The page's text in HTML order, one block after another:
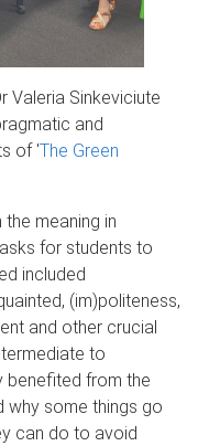
Valeria Sinkeviciute
and
of 'The Green
meaning in
for students to
included
(im)politeness,
and other crucial
to
benefited from the
why some things go
can do to avoid